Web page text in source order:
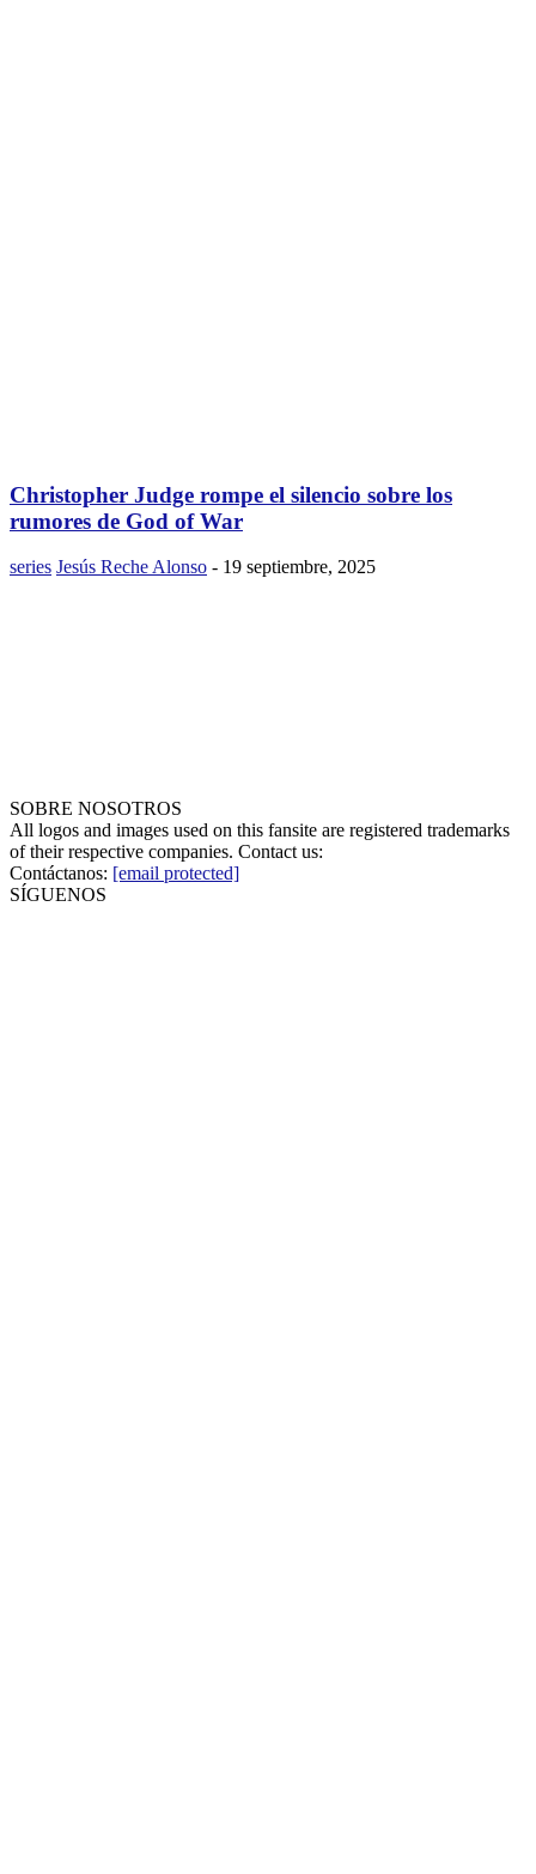
Christopher Judge rompe el silencio sobre los
rumores de God of War
series Jesús Reche Alonso - 19 septiembre, 2025
SOBRE NOSOTROS
All logos and images used on this fansite are registered trademarks
of their respective companies. Contact us:
Contáctanos: [email protected]
SÍGUENOS